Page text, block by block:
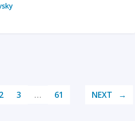
2 3 … 61 NEXT